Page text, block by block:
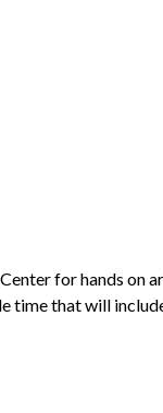
for hands on
that will